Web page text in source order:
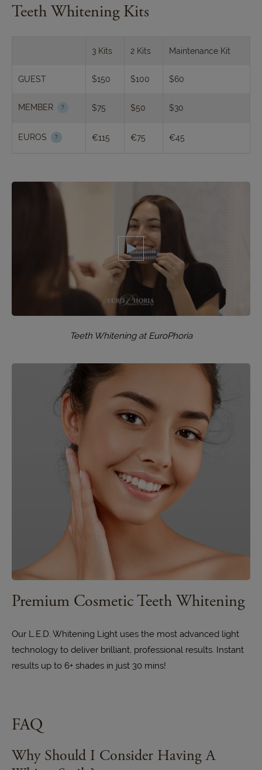
Teeth Whitening Kits
3 Kits 2 Kits Maintenance Kit
GUEST $150 $100 $60
MEMBER $75 $50 $30
EUROS €115 €75 €45
Teeth Whitening at EuroPhoria
Premium Cosmetic Teeth Whitening
Our L.E.D. Whitening Light uses the most advanced light
technology to deliver brilliant, professional results. Instant
results up to 6+ shades in just 30 mins!
FAQ
Why Should I Consider Having A